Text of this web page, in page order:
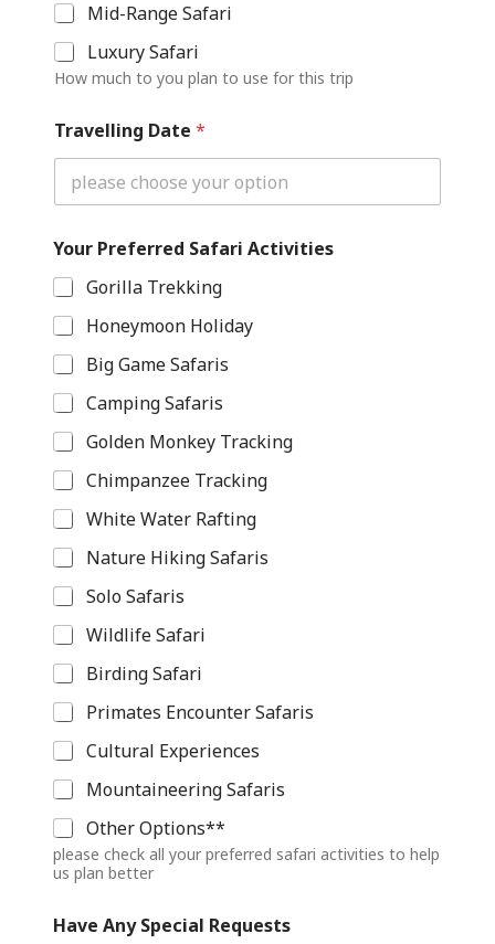
Mid-Range Safari
Luxury Safari
How much to you plan to use for this trip
Travelling Date *
o
u
r
S
a
f
a
r
i
H
v
e
Your Preferred Safari Activities
Gorilla Trekking
Honeymoon Holiday
Big Game Safaris
Camping Safaris
Golden Monkey Tracking
Chimpanzee Tracking
White Water Rafting
Nature Hiking Safaris
Solo Safaris
Wildlife Safari
Birding Safari
Primates Encounter Safaris
Cultural Experiences
Mountaineering Safaris
Other Options**
please check all your preferred safari activities to help
us plan better
Have Any Special Requests